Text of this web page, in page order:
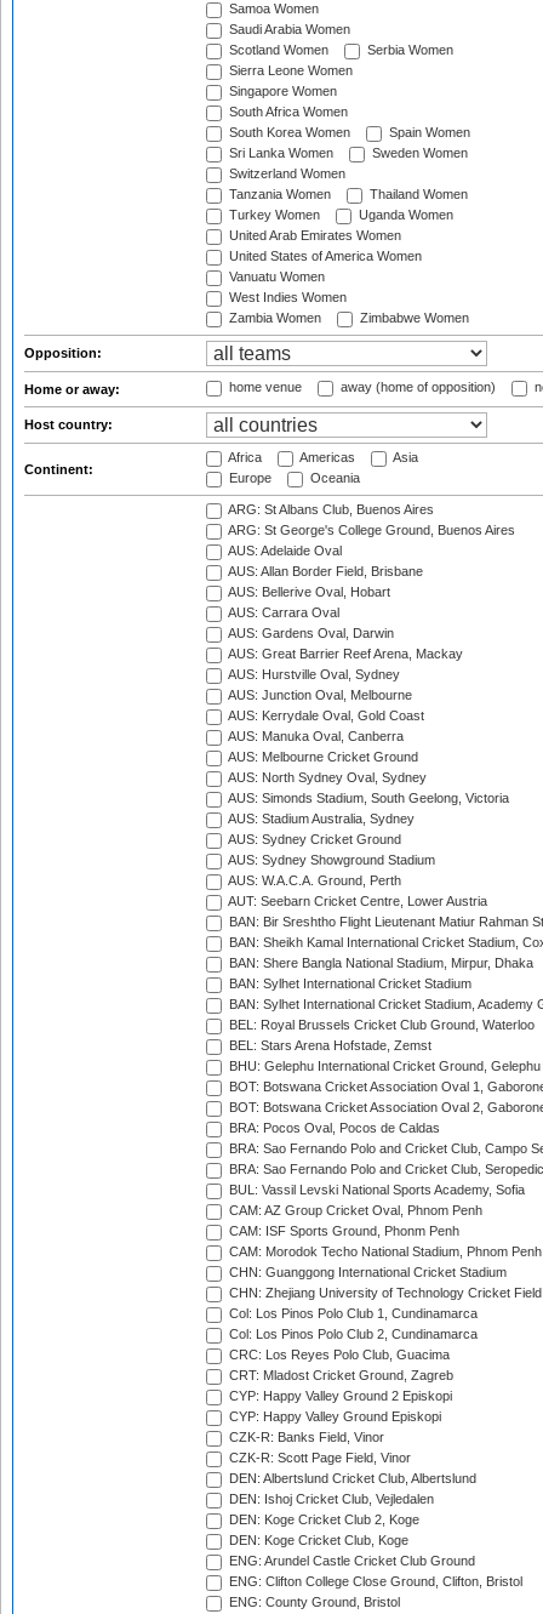
Samoa Women
Saudi Arabia Women
Scotland Women
Serbia Women
Sierra Leone Women
Singapore Women
South Africa Women
South Korea Women
Spain Women
Sri Lanka Women
Sweden Women
Switzerland Women
Tanzania Women
Thailand Women
Turkey Women
Uganda Women
United Arab Emirates Women
United States of America Women
Vanuatu Women
West Indies Women
Zambia Women
Zimbabwe Women
Opposition:
Home or away: home venue away (home of opposition)
Host country:
Continent:
Africa Americas
Asia
Europe
Oceania
ARG: St Albans Club, Buenos Aires
ARG: St George's College Ground, Buenos Aires
AUS: Adelaide Oval
AUS: Allan Border Field, Brisbane
AUS: Bellerive Oval, Hobart
AUS: Carrara Oval
AUS: Gardens Oval, Darwin
AUS: Great Barrier Reef Arena, Mackay
AUS: Hurstville Oval, Sydney
AUS: Junction Oval, Melbourne
AUS: Kerrydale Oval, Gold Coast
AUS: Manuka Oval, Canberra
AUS: Melbourne Cricket Ground
AUS: North Sydney Oval, Sydney
AUS: Simonds Stadium, South Geelong, Victoria
AUS: Stadium Australia, Sydney
AUS: Sydney Cricket Ground
AUS: Sydney Showground Stadium
AUS: W.A.C.A. Ground, Perth
AUT: Seebarn Cricket Centre, Lower Austria
BAN: Bir Sreshtho Flight Lieutenant Matiur Rahman
BAN: Sheikh Kamal International Cricket Stadium,
BAN: Shere Bangla National Stadium, Mirpur, Dhaka
BAN: Sylhet International Cricket Stadium
BAN: Sylhet International Cricket Stadium, Academy
BEL: Royal Brussels Cricket Club Ground, Waterloo
BEL: Stars Arena Hofstade, Zemst
BHU: Gelephu International Cricket Ground, Gelephu
BOT: Botswana Cricket Association Oval 1,
BOT: Botswana Cricket Association Oval 2,
BRA: Pocos Oval, Pocos de Caldas
BRA: Sao Fernando Polo and Cricket Club, Campo
BRA: Sao Fernando Polo and Cricket Club,
BUL: Vassil Levski National Sports Academy, Sofia
CAM: AZ Group Cricket Oval, Phnom Penh
CAM: ISF Sports Ground, Phonm Penh
CAM: Morodok Techo National Stadium, Phnom Penh
CHN: Guanggong International Cricket Stadium
CHN: Zhejiang University of Technology Cricket
Col: Los Pinos Polo Club 1, Cundinamarca
Col: Los Pinos Polo Club 2, Cundinamarca
CRC: Los Reyes Polo Club, Guacima
CRT: Mladost Cricket Ground, Zagreb
CYP: Happy Valley Ground 2 Episkopi
CYP: Happy Valley Ground Episkopi
CZK-R: Banks Field, Vinor
CZK-R: Scott Page Field, Vinor
DEN: Albertslund Cricket Club, Albertslund
DEN: Ishoj Cricket Club, Vejledalen
DEN: Koge Cricket Club 2, Koge
DEN: Koge Cricket Club, Koge
ENG: Arundel Castle Cricket Club Ground
ENG: Clifton College Close Ground, Clifton, Bristol
ENG: County Ground, Bristol